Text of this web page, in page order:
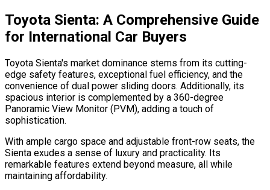
Toyota Sienta: A Comprehensive Guide
for International Car Buyers
Toyota Sienta's market dominance stems from its cutting-
edge safety features, exceptional fuel efficiency, and the
convenience of dual power sliding doors. Additionally, its
spacious interior is complemented by a 360-degree
Panoramic View Monitor (PVM), adding a touch of
sophistication.
With ample cargo space and adjustable front-row seats, the
Sienta exudes a sense of luxury and practicality. Its
remarkable features extend beyond measure, all while
maintaining affordability.